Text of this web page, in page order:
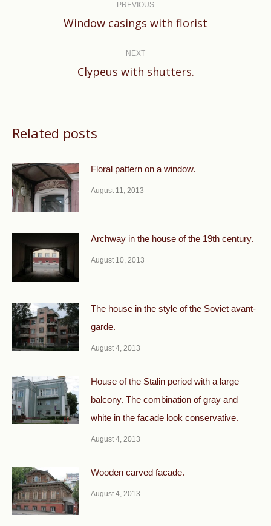
PREVIOUS
Previous
Window casings with florist
NEXT
Next
Clypeus with shutters.
Related posts
Floral pattern on a window.
August 11, 2013
Archway in the house of the 19th century.
August 10, 2013
The house in the style of the Soviet avant-
garde.
August 4, 2013
House of the Stalin period with a large
balcony. The combination of gray and
white in the facade look conservative.
August 4, 2013
Wooden carved facade.
August 4, 2013